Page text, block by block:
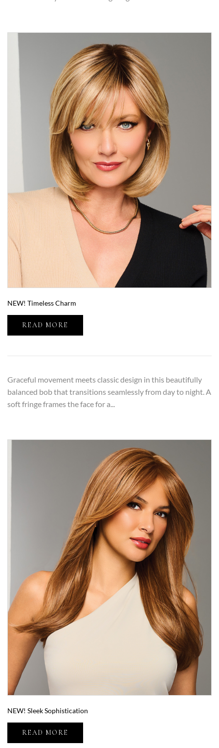
NEW! Timeless Charm
READ MORE
Graceful movement meets classic design in this beautifully
balanced bob that transitions seamlessly from day to night. A
soft fringe frames the face for a...
NEW! Sleek Sophistication
READ MORE